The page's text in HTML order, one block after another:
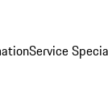
Service